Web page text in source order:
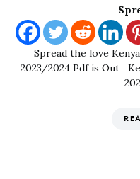
Spread the love
2023/2024 Pdf is Out